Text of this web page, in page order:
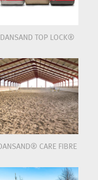
DANSAND TOP LOCK®
DANSAND® CARE FIBRE